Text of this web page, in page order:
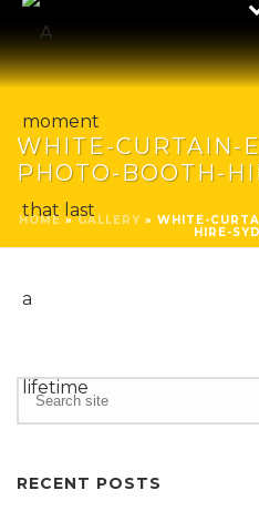
WHITE-CURTAIN-
PHOTO-BOOTH-
HOME »GALLERY » WHITE-
HIRE-
RECENT POSTS